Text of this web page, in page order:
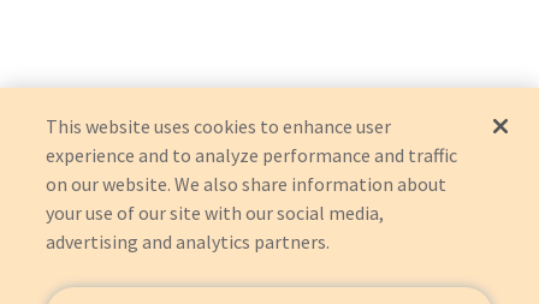
This website uses cookies to enhance user
experience and to analyze performance and traffic
on our website. We also share information about
your use of our site with our social media,
advertising and analytics partners.